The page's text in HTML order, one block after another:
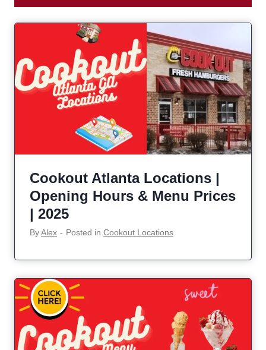
Cookout Atlanta Locations |
Opening Hours & Menu Prices
| 2025
ByAlex ‐ Posted in Cookout Locations